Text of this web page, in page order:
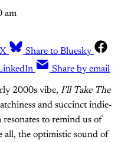
am
Share to Bluesky
Share by email
2000s vibe, I’ll Take The
and succinct indie-
resonates to remind us of
all, the optimistic sound of